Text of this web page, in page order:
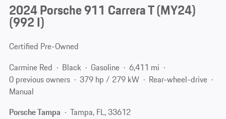
2024 Porsche 911 Carrera T (MY24)
(992 I)
Certified Pre-Owned
Carmine Red
Black Gasoline
6,411 mi
0 previous owners
379 hp / 279 kW
Rear-wheel-drive
Manual
Porsche Tampa
Tampa, FL, 33612